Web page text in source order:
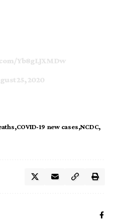
Yb8gLJXMDw
25, 2020
COVID-19 new cases NCDC